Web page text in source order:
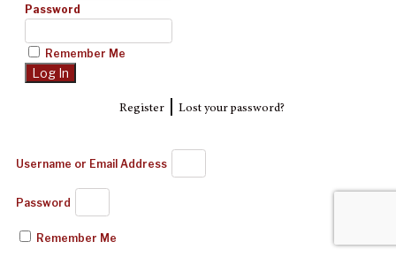
Password
Remember Me
Register| Lost your password?
Username or Email Address
Password
Remember Me